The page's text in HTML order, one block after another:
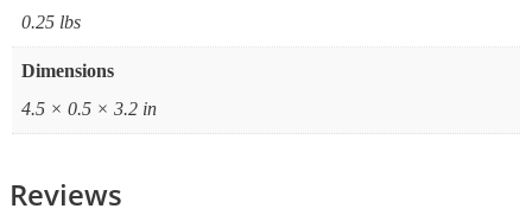
0.25 lbs
Dimensions
4.5 × 0.5 × 3.2 in
Reviews